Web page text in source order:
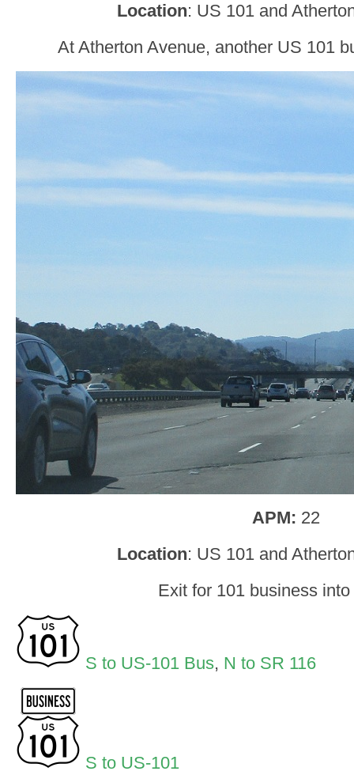
Location: US 101 and
At Atherton Avenue, another US 101
APM: 22
Location: US 101 and
Exit for 101 business
S to US-101 Bus, N to SR 116
S to US-101